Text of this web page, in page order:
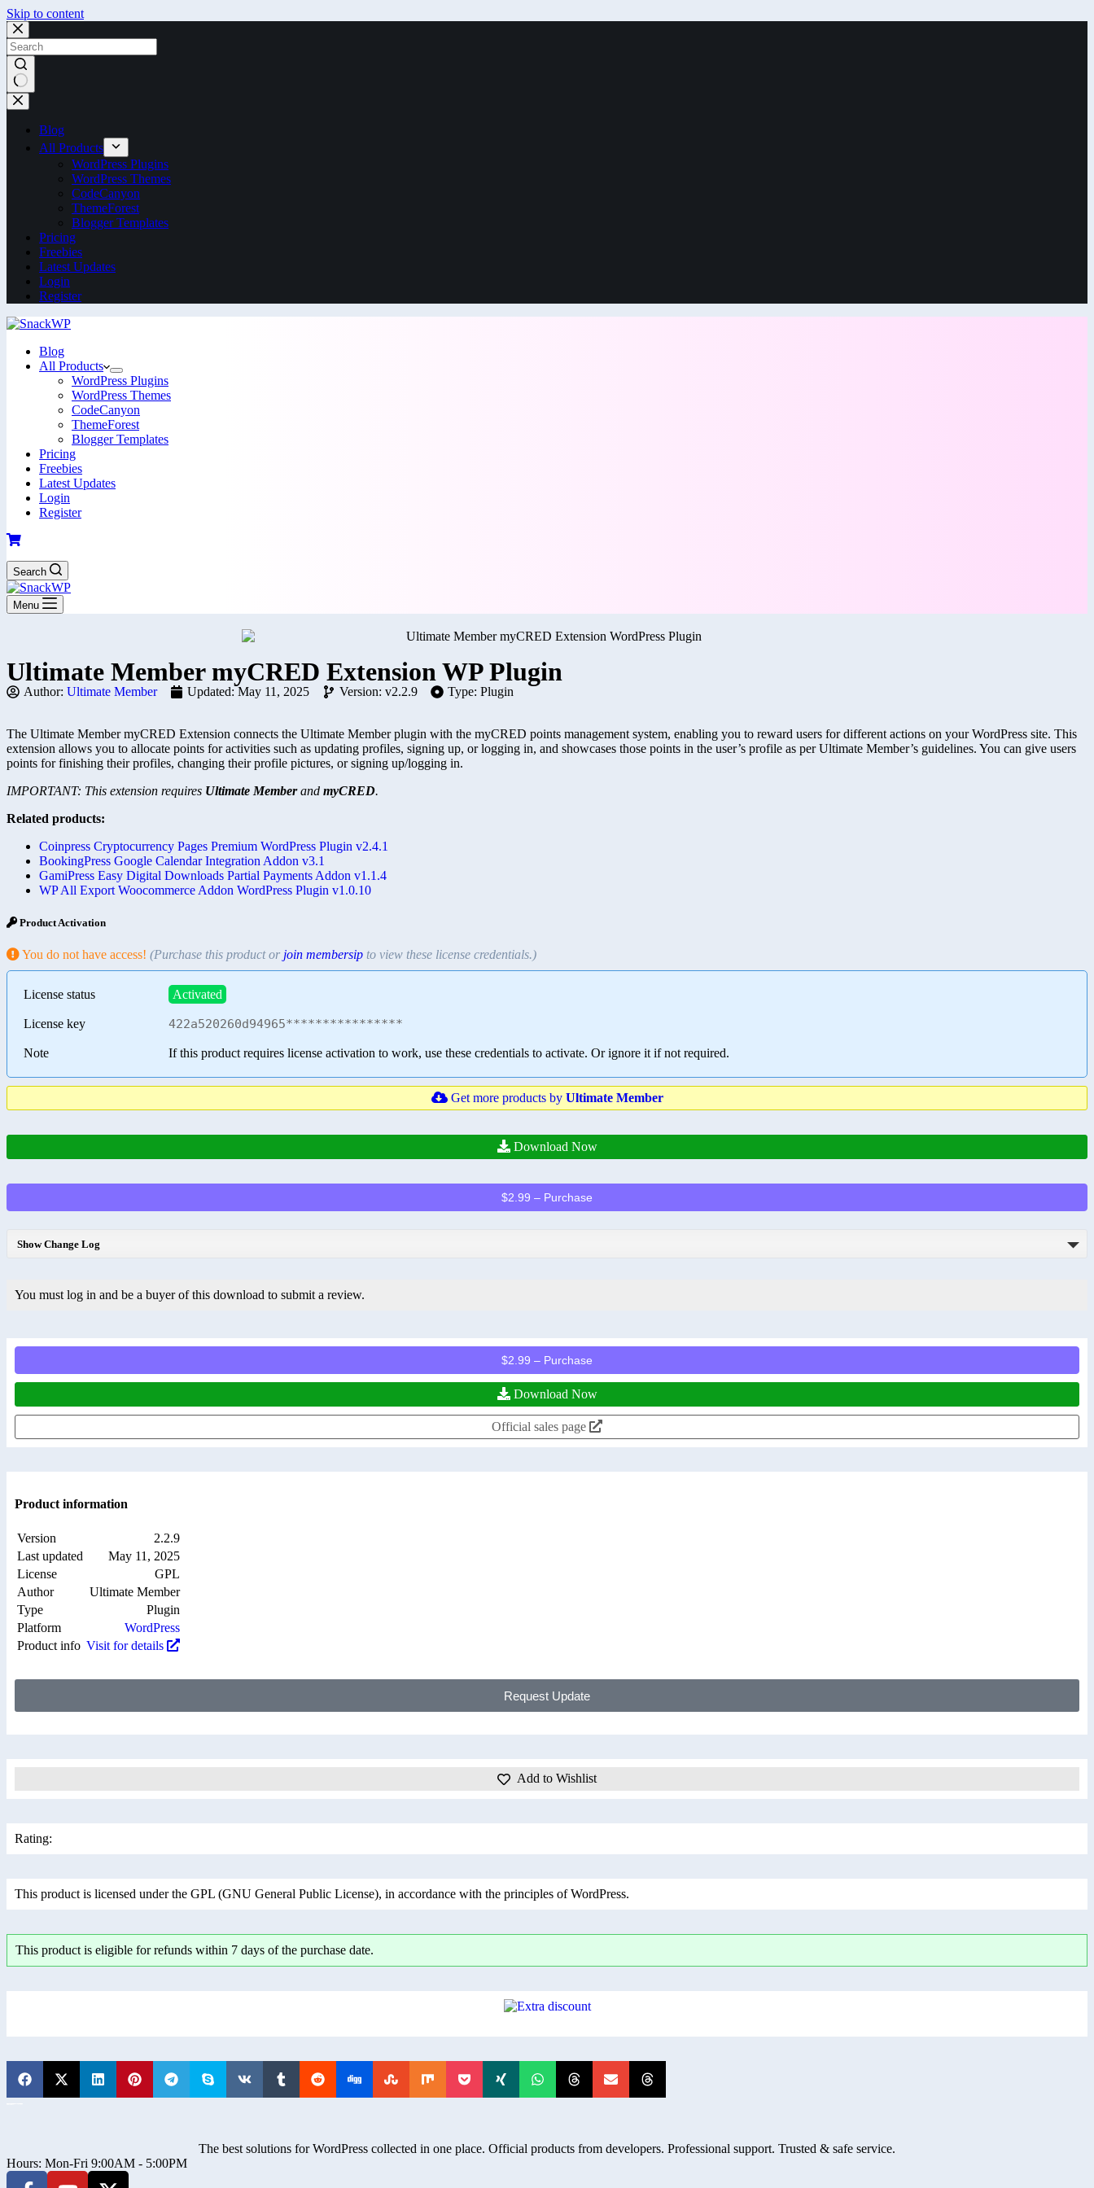
Skip to content
Blog
All Products
WordPress Plugins
WordPress Themes
CodeCanyon
ThemeForest
Blogger Templates
Pricing
Freebies
Latest Updates
Login
Register
Blog
All Products
WordPress Plugins
WordPress Themes
CodeCanyon
ThemeForest
Blogger Templates
Pricing
Freebies
Latest Updates
Login
Register
Search
Menu
Ultimate Member myCRED Extension WP Plugin
Author: Ultimate Member Updated: May 11, 2025 Version: v2.2.9 Type: Plugin
The Ultimate Member myCRED Extension connects the Ultimate Member plugin with the myCRED points management system, enabling you to reward users for different actions on your WordPress site. This
extension allows you to allocate points for activities such as updating profiles, signing up, or logging in, and showcases those points in the user’s profile as per Ultimate Member’s guidelines. You can give users
points for finishing their profiles, changing their profile pictures, or signing up/logging in.
IMPORTANT: This extension requires Ultimate Memberand myCRED.
Related products:
Coinpress Cryptocurrency Pages Premium WordPress Plugin v2.4.1
BookingPress Google Calendar Integration Addon v3.1
GamiPress Easy Digital Downloads Partial Payments Addon v1.1.4
WP All Export Woocommerce Addon WordPress Plugin v1.0.10
Product Activation
You do not have access! (Purchase this product or join membersip to view these license credentials.)
License status Activated
License key 422a520260d94965****************
Note If this product requires license activation to work, use these credentials to activate. Or ignore it if not required.
Get more products by Ultimate Member
Download Now
$2.99 – Purchase
Show Change Log
You must log in and be a buyer of this download to submit a review.
$2.99 – Purchase
Download Now
Official sales page
Product information
Version
2.2.9
Last updated
May 11, 2025
License
GPL
Author
Ultimate Member
Type
Plugin
Platform
WordPress
Product info Visit for details
Request Update
Add to Wishlist
Rating:
This product is licensed under the GPL (GNU General Public License), in accordance with the principles of WordPress.
This product is eligible for refunds within 7 days of the purchase date.
The best solutions for WordPress collected in one place. Official products from developers. Professional support. Trusted & safe service.
Hours: Mon-Fri 9:00AM - 5:00PM